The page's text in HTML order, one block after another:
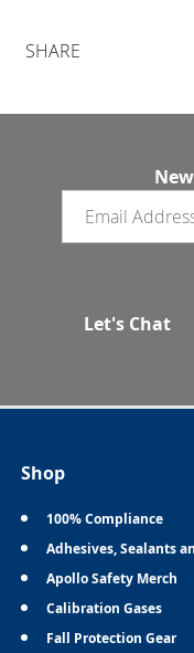
SHARE
Let's Chat
Shop
100% Compliance
Adhesives, Sealants
Apollo Safety Merch
Calibration Gases
Fall Protection Gear